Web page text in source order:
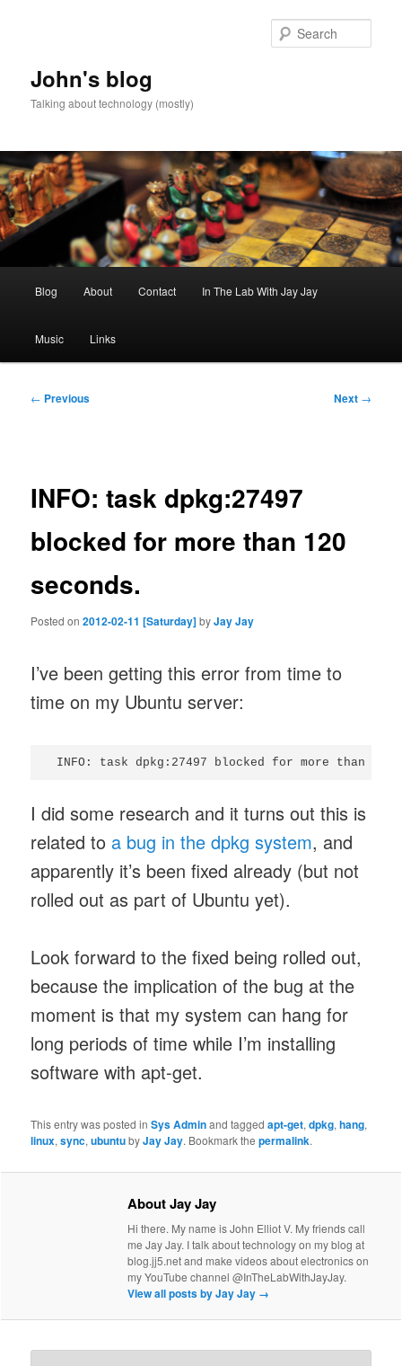
John's blog
Talking about technology (mostly)
Blog About Contact In The Lab With Jay Jay
Music Links
Post
← Previous Next →
INFO: task dpkg:27497
blocked for more than 120
seconds.
Posted on2012-02-11 [Saturday]byJay Jay
I’ve been getting this error from time to
time on my Ubuntu server:
I did some research and it turns out this is
related to a bug in the dpkg system, and
apparently it’s been fixed already (but not
rolled out as part of Ubuntu yet).
Look forward to the fixed being rolled out,
because the implication of the bug at the
moment is that my system can hang for
long periods of time while I’m installing
software with apt-get.
This entry was posted inSys Adminand taggedapt-get,dpkg,hang,
linux,sync,ubuntubyJay Jay. Bookmark thepermalink.
About Jay Jay
Hi there. My name is John Elliot V. My friends call
me Jay Jay. I talk about technology on my blog at
blog.jj5.net and make videos about electronics on
my YouTube channel @InTheLabWithJayJay.
View all posts by Jay Jay →